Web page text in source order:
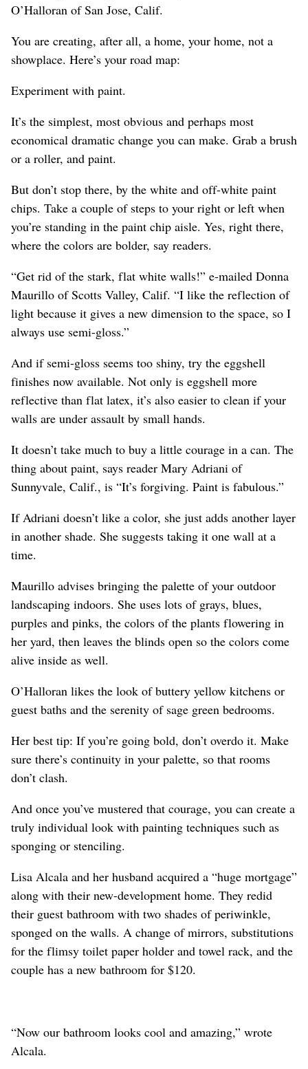
O’Halloran of San Jose, Calif.
You are creating, after all, a home, your home, not a
showplace. Here’s your road map:
Experiment with paint.
It’s the simplest, most obvious and perhaps most
economical dramatic change you can make. Grab a brush
or a roller, and paint.
But don’t stop there, by the white and off-white paint
chips. Take a couple of steps to your right or left when
you’re standing in the paint chip aisle. Yes, right there,
where the colors are bolder, say readers.
“Get rid of the stark, flat white walls!” e-mailed Donna
Maurillo of Scotts Valley, Calif. “I like the reflection of
light because it gives a new dimension to the space, so I
always use semi-gloss.”
And if semi-gloss seems too shiny, try the eggshell
finishes now available. Not only is eggshell more
reflective than flat latex, it’s also easier to clean if your
walls are under assault by small hands.
It doesn’t take much to buy a little courage in a can. The
thing about paint, says reader Mary Adriani of
Sunnyvale, Calif., is “It’s forgiving. Paint is fabulous.”
If Adriani doesn’t like a color, she just adds another layer
in another shade. She suggests taking it one wall at a
time.
Maurillo advises bringing the palette of your outdoor
landscaping indoors. She uses lots of grays, blues,
purples and pinks, the colors of the plants flowering in
her yard, then leaves the blinds open so the colors come
alive inside as well.
O’Halloran likes the look of buttery yellow kitchens or
guest baths and the serenity of sage green bedrooms.
Her best tip: If you’re going bold, don’t overdo it. Make
sure there’s continuity in your palette, so that rooms
don’t clash.
And once you’ve mustered that courage, you can create a
truly individual look with painting techniques such as
sponging or stenciling.
Lisa Alcala and her husband acquired a “huge mortgage”
along with their new-development home. They redid
their guest bathroom with two shades of periwinkle,
sponged on the walls. A change of mirrors, substitutions
for the flimsy toilet paper holder and towel rack, and the
couple has a new bathroom for $120.
“Now our bathroom looks cool and amazing,” wrote
Alcala.